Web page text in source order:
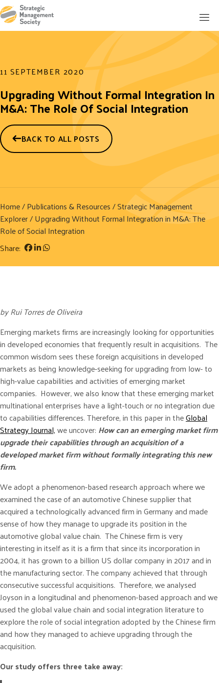
11 SEPTEMBER 2020
Upgrading Without Formal Integration In
M&A: The Role Of Social Integration
BACK TO ALL POSTS
Home/Publications & Resources/Strategic Management
Explorer/ Upgrading Without Formal Integration in M&A: The
Role of Social Integration
Share:
by Rui Torres de Oliveira
Emerging markets firms are increasingly looking for opportunities
in developed economies that frequently result in acquisitions. The
common wisdom sees these foreign acquisitions in developed
markets as being knowledge-seeking for upgrading from low- to
high-value capabilities and activities of emerging market
companies. However, we also know that these emerging market
multinational enterprises have a light-touch or no integration due
to capabilities differences. Therefore, in this paper in theGlobal
Strategy Journal,we uncover: How can an emerging market firm
upgrade their capabilities through an acquisition of a
developed market firm without formally integrating this new
firm.
We adopt a phenomenon-based research approach where we
examined the case of an automotive Chinese supplier that
acquired a technologically advanced firm in Germany and made
sense of how they manage to upgrade its position in the
automotive global value chain. The Chinese firm is very
interesting in itself as it is a firm that since its incorporation in
2004, it has grown to a billion US dollar company in 2017 and in
the manufacturing sector. The company achieved that through
consecutive successful acquisitions. Therefore, we analysed
Joyson in a longitudinal and phenomenon-based approach and we
used the global value chain and social integration literature to
explore the role of social integration adopted by the Chinese firm
and how they managed to achieve upgrading through the
acquisition.
Our study offers three take away: